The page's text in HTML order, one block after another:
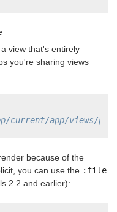
view that's entirely
you're sharing views
current/app/views/
because of the
you can use the :file
2.2 and earlier):